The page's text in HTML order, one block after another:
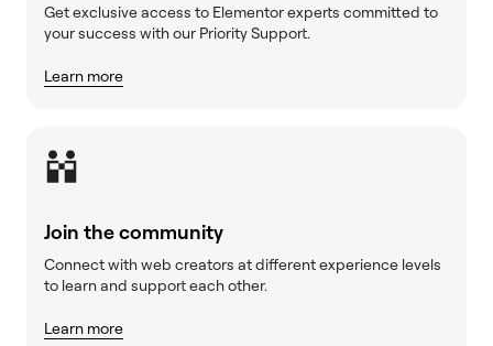
Get exclusive access to Elementor experts committed to
your success with our Priority Support.
Learn more
Join the community
Connect with web creators at different experience levels
to learn and support each other.
Learn more